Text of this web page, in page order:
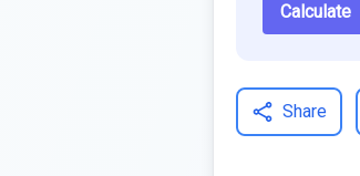
Calculate
Share